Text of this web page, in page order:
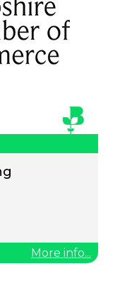
More info...